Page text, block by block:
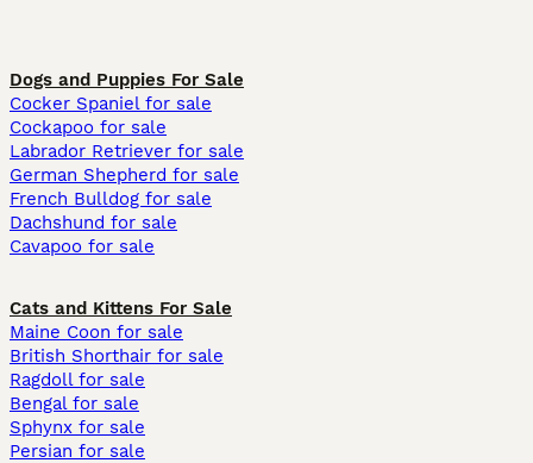
Dogs and Puppies For Sale
Cocker Spaniel for sale
Cockapoo for sale
Labrador Retriever for sale
German Shepherd for sale
French Bulldog for sale
Dachshund for sale
Cavapoo for sale
Cats and Kittens For Sale
Maine Coon for sale
British Shorthair for sale
Ragdoll for sale
Bengal for sale
Sphynx for sale
Persian for sale